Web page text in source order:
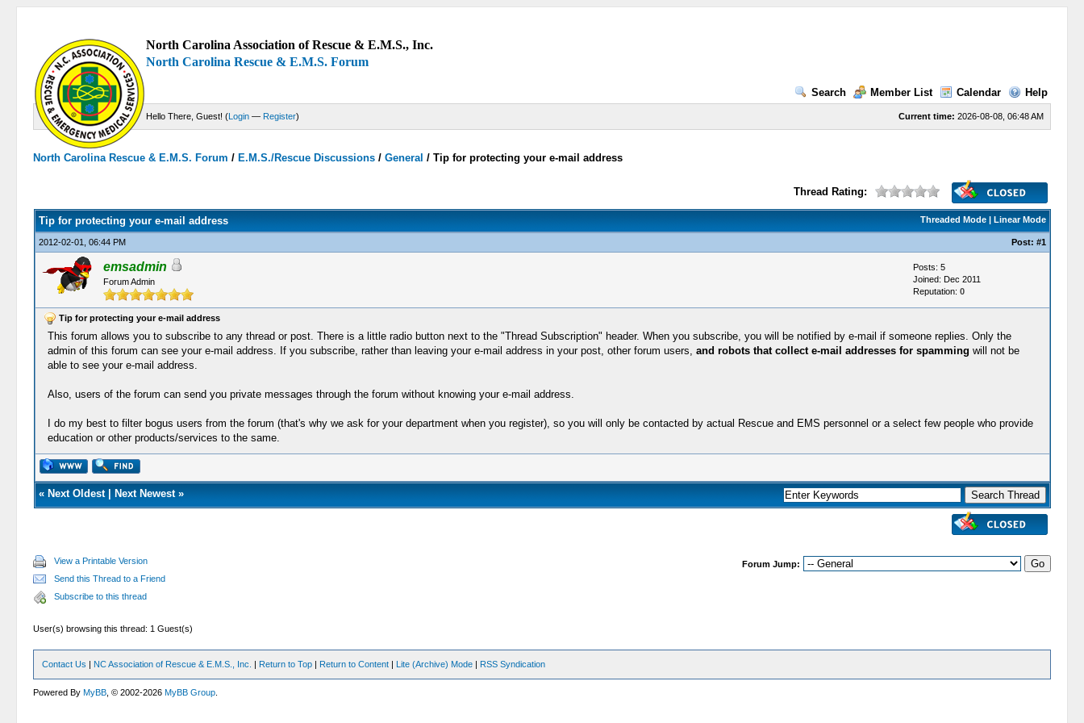
North Carolina Association of Rescue & E.M.S., Inc.
North Carolina Rescue & E.M.S. Forum
Search Member List Calendar Help
Current time: 2026-08-08, 06:48 AM
Hello There, Guest! (Login — Register)
North Carolina Rescue & E.M.S. Forum /E.M.S./Rescue Discussions /General /Tip for protecting your e-mail address
Thread Rating:
Threaded Mode| Linear Mode
Tip for protecting your e-mail address
2012-02-01, 06:44 PM Post: #1
emsadmin
Forum Admin
Posts: 5
Joined: Dec 2011
Reputation: 0
Tip for protecting your e-mail address
This forum allows you to subscribe to any thread or post. There is a little radio button next to the "Thread Subscription" header. When you subscribe, you will be notified by e-mail if someone replies. Only the
admin of this forum can see your e-mail address. If you subscribe, rather than leaving your e-mail address in your post, other forum users, and robots that collect e-mail addresses for spamming will not be
able to see your e-mail address.
Also, users of the forum can send you private messages through the forum without knowing your e-mail address.
I do my best to filter bogus users from the forum (that's why we ask for your department when you register), so you will only be contacted by actual Rescue and EMS personnel or a select few people who provide
education or other products/services to the same.
« Next Oldest| Next Newest»
View a Printable Version
Send this Thread to a Friend
Subscribe to this thread
Forum Jump:
User(s) browsing this thread: 1 Guest(s)
Contact Us | NC Association of Rescue & E.M.S., Inc. | Return to Top | Return to Content | Lite (Archive) Mode | RSS Syndication
Powered ByMyBB , © 2002-2026MyBB Group